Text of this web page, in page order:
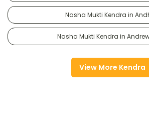
Nasha Mukti Kendra in
Nasha Mukti Kendra in
View More Kendra